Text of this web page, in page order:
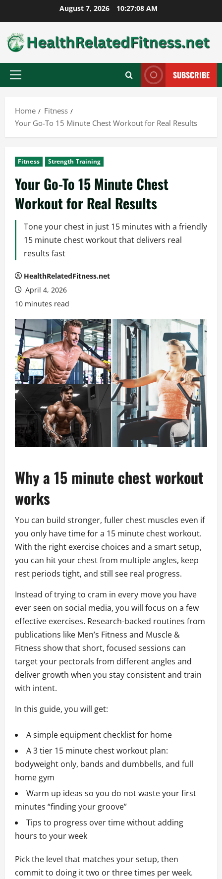
to
content
August 7, 2026 10:27:09 AM
Primary
SUBSCRIBE
Home
Fitness
Your Go-To 15 Minute Chest Workout for Real Results
Fitness Strength Training
Your Go-To 15 Minute Chest
Workout for Real Results
Tone your chest in just 15 minutes with a friendly
15 minute chest workout that delivers real
results fast
HealthRelatedFitness.net
April 4, 2026
10 minutes read
Why a 15 minute chest workout
works
You can build stronger, fuller chest muscles even if
you only have time for a 15 minute chest workout.
With the right exercise choices and a smart setup,
you can hit your chest from multiple angles, keep
rest periods tight, and still see real progress.
Instead of trying to cram in every move you have
ever seen on social media, you will focus on a few
effective exercises. Research-backed routines from
publications like Men’s Fitness and Muscle &
Fitness show that short, focused sessions can
target your pectorals from different angles and
deliver growth when you stay consistent and train
with intent.
In this guide, you will get:
A simple equipment checklist for home
A 3 tier 15 minute chest workout plan:
bodyweight only, bands and dumbbells, and full
home gym
Warm up ideas so you do not waste your first
minutes “finding your groove”
Tips to progress over time without adding
hours to your week
Pick the level that matches your setup, then
commit to doing it two or three times per week.